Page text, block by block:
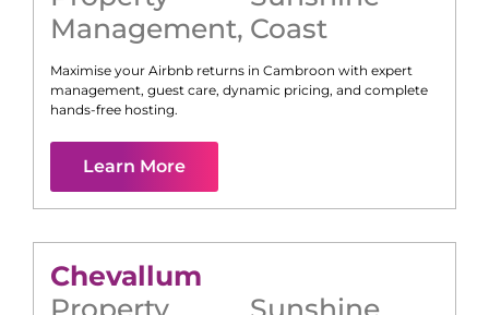
Management, Coast
Maximise your Airbnb returns in Cambroon with expert
management, guest care, dynamic pricing, and complete
hands-free hosting.
Learn More
Chevallum